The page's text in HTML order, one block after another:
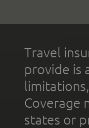
Travel
provide is
Coverage
states or